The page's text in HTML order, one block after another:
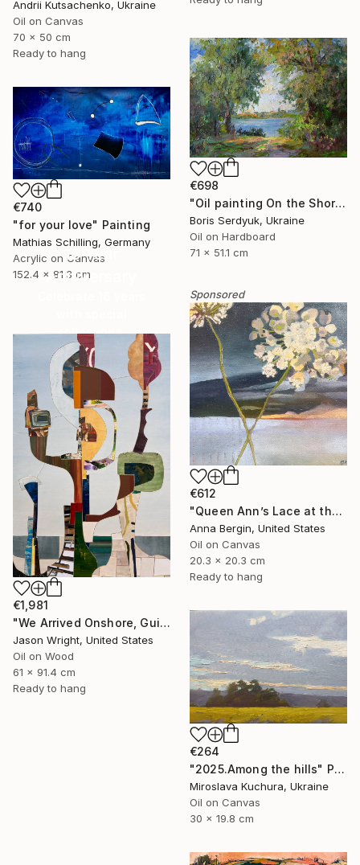
Andrii Kutsachenko, Ukraine
Oil on Canvas
70 x 50 cm
Ready to hang
€698
"Oil painting On the Shore Boris Serdyuk" Painting
Boris Serdyuk, Ukraine
Oil on Hardboard
71 x 51.1 cm
€740
"for your love" Painting
Mathias Schilling, Germany
Acrylic on Canvas
152.4 x 81.3 cm
Sponsored
€612
"Queen Ann’s Lace at the Lake 2" Painting
Anna Bergin, United States
Oil on Canvas
20.3 x 20.3 cm
Ready to hang
16 Year
Anniversary
collections.
SHOP
€1,981
"We Arrived Onshore, Guided by Dance" Painting
Jason Wright, United States
Oil on Wood
61 x 91.4 cm
Ready to hang
€264
"2025.Аmong the hills" Painting
Miroslava Kuchura, Ukraine
Oil on Canvas
30 x 19.8 cm